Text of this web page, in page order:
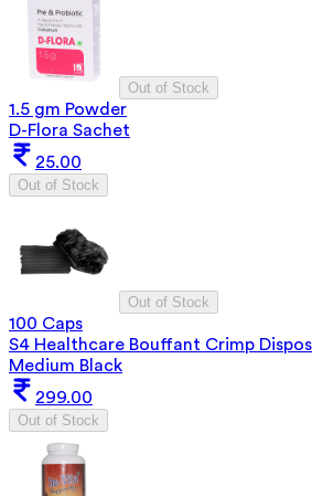
Out of Stock
1.5 gm Powder
D-Flora Sachet
25.00
Out of Stock
Out of Stock
100 Caps
S4 Healthcare Bouffant Crimp
Medium Black
299.00
Out of Stock